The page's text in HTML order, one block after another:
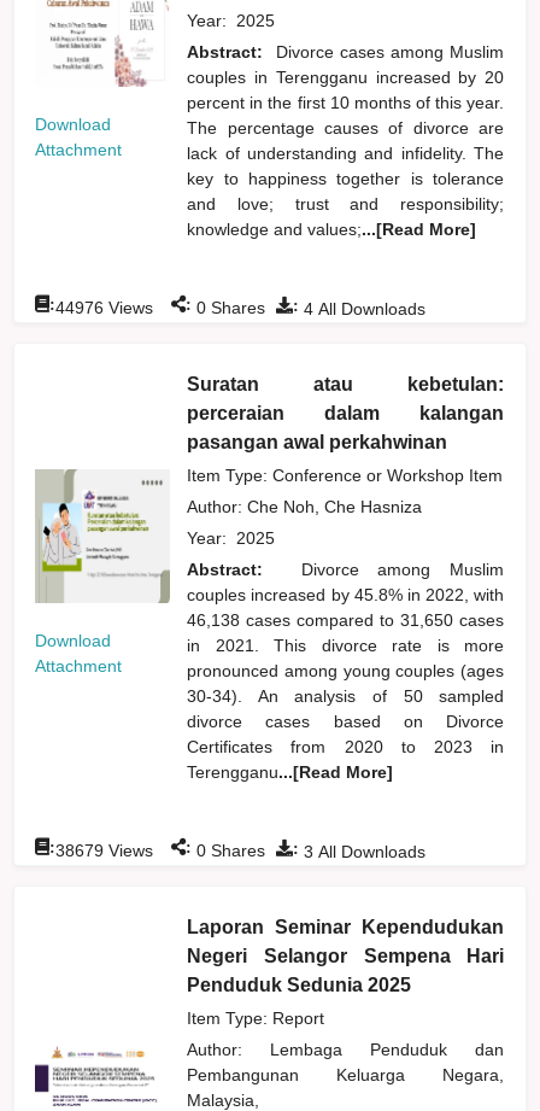
Download
Attachment
Year: 2025
Abstract:
Divorce cases among Muslim
couples in Terengganu increased by 20
percent in the first 10 months of this year.
The percentage causes of divorce are
lack of understanding and infidelity. The
key to happiness together is tolerance
and love; trust and responsibility;
knowledge and values;...[Read More]
: 4 All Downloads
:44976 Views : 0 Shares
Download
Attachment
Suratan atau kebetulan:
perceraian dalam kalangan
pasangan awal perkahwinan
Item Type: Conference or Workshop Item
Author:Che Noh, Che Hasniza
Year: 2025
Abstract:
Divorce among Muslim
couples increased by 45.8% in 2022, with
46,138 cases compared to 31,650 cases
in 2021. This divorce rate is more
pronounced among young couples (ages
30-34). An analysis of 50 sampled
divorce cases based on Divorce
Certificates from 2020 to 2023 in
Terengganu...[Read More]
: 3 All Downloads
:38679 Views : 0 Shares
Laporan Seminar Kependudukan
Negeri Selangor Sempena Hari
Penduduk Sedunia 2025
Item Type: Report
Author: Lembaga Penduduk dan
Pembangunan Keluarga Negara,
Malaysia,